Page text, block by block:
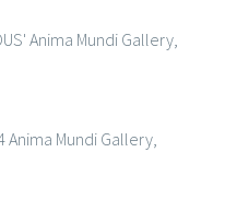
Anima Mundi Gallery,
Mundi Gallery,